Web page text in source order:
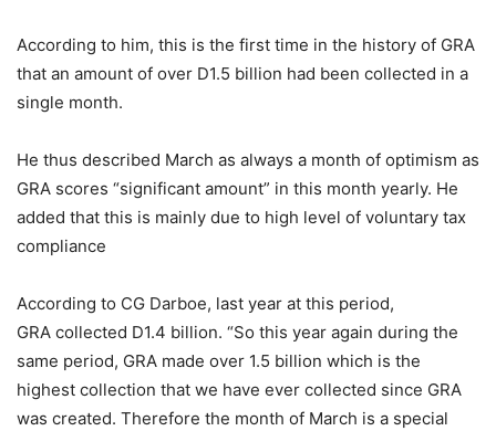
According to him, this is the first time in the history of GRA
that an amount of over D1.5 billion had been collected in a
single month.
He thus described March as always a month of optimism as
GRA scores “significant amount” in this month yearly. He
added that this is mainly due to high level of voluntary tax
compliance
According to CG Darboe, last year at this period,
GRA collected D1.4 billion. “So this year again during the
same period, GRA made over 1.5 billion which is the
highest collection that we have ever collected since GRA
was created. Therefore the month of March is a special